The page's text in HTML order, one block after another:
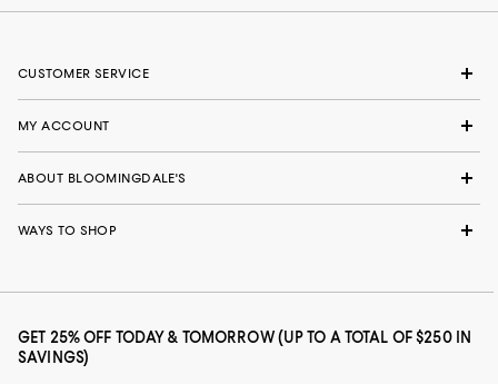
CUSTOMER SERVICE
MY ACCOUNT
ABOUT BLOOMINGDALE'S
WAYS TO SHOP
GET 25% OFF TODAY & TOMORROW (UP TO A TOTAL OF $250 IN
SAVINGS)